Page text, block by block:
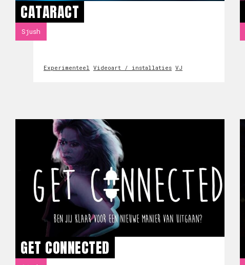
CATARACT
Sjush
Experimenteel Videoart / installaties VJ
GET CONNECTED